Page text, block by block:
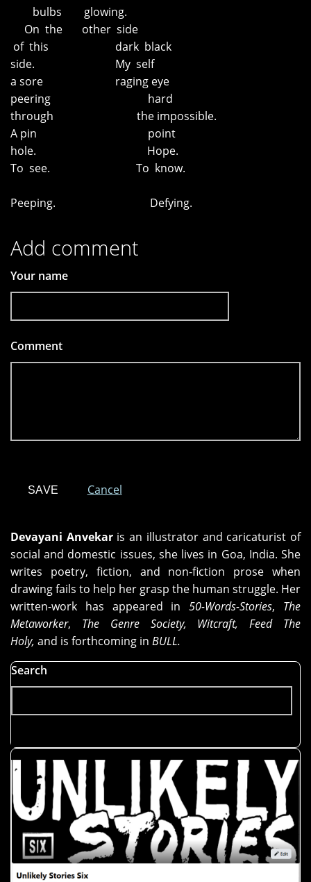
bulbs glowing.
On the other side
of this dark black
side. My self
a sore raging eye
peering hard
through the impossible.
A pin point
hole. Hope.
To see. To know.
Peeping. Defying.
Add comment
Your name
Comment
Cancel
Devayani Anvekaris an illustrator and caricaturist of
social and domestic issues, she lives in Goa, India. She
writes poetry, fiction, and non-fiction prose when
drawing fails to help her grasp the human struggle. Her
written-work has appeared in50-Words-Stories, The
Metaworker, The Genre Society, Witcraft, Feed The
Holy, and is forthcoming in BULL.
Search